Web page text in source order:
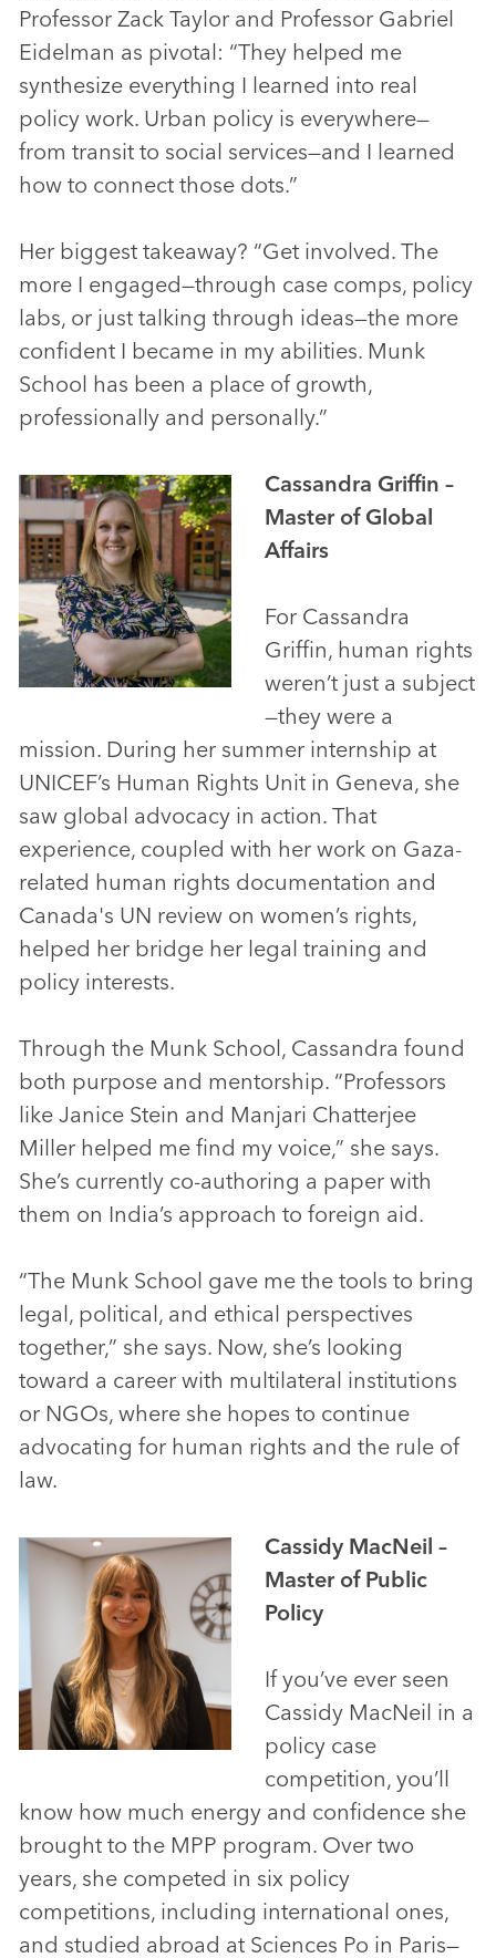
Professor Zack Taylor and Professor Gabriel
Eidelman as pivotal: “They helped me
synthesize everything I learned into real
policy work. Urban policy is everywhere—
from transit to social services—and I learned
how to connect those dots.”
Her biggest takeaway? “Get involved. The
more I engaged—through case comps, policy
labs, or just talking through ideas—the more
confident I became in my abilities. Munk
School has been a place of growth,
professionally and personally.”
Cassandra Griffin –
Master of Global
Affairs
For Cassandra
Griffin, human rights
weren’t just a subject
—they were a
mission. During her summer internship at
UNICEF’s Human Rights Unit in Geneva, she
saw global advocacy in action. That
experience, coupled with her work on Gaza-
related human rights documentation and
Canada's UN review on women’s rights,
helped her bridge her legal training and
policy interests.
Through the Munk School, Cassandra found
both purpose and mentorship. “Professors
like Janice Stein and Manjari Chatterjee
Miller helped me find my voice,” she says.
She’s currently co-authoring a paper with
them on India’s approach to foreign aid.
“The Munk School gave me the tools to bring
legal, political, and ethical perspectives
together,” she says. Now, she’s looking
toward a career with multilateral institutions
or NGOs, where she hopes to continue
advocating for human rights and the rule of
law.
Cassidy MacNeil –
Master of Public
Policy
If you’ve ever seen
Cassidy MacNeil in a
policy case
competition, you’ll
know how much energy and confidence she
brought to the MPP program. Over two
years, she competed in six policy
competitions, including international ones,
and studied abroad at Sciences Po in Paris—